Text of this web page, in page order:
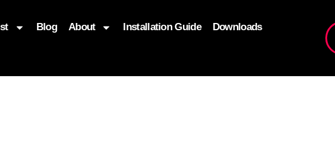
Blog About Installation Guide Downloads